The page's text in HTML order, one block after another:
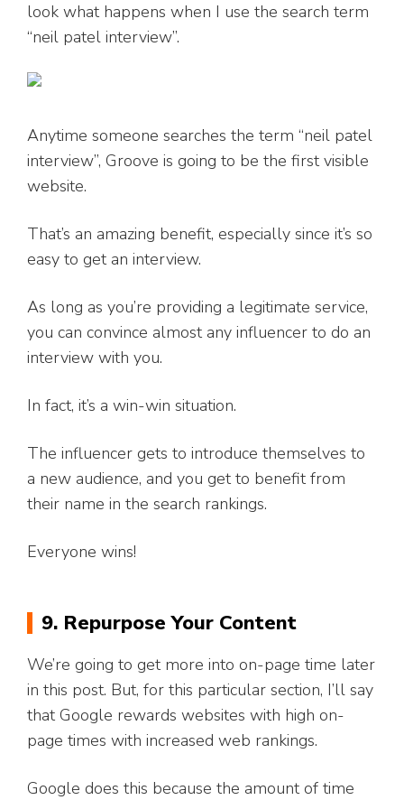
look what happens when I use the search term
“neil patel interview”.
Anytime someone searches the term “neil patel
interview”, Groove is going to be the first visible
website.
That’s an amazing benefit, especially since it’s so
easy to get an interview.
As long as you’re providing a legitimate service,
you can convince almost any influencer to do an
interview with you.
In fact, it’s a win-win situation.
The influencer gets to introduce themselves to
a new audience, and you get to benefit from
their name in the search rankings.
Everyone wins!
9. Repurpose Your Content
We’re going to get more into on-page time later
in this post. But, for this particular section, I’ll say
that Google rewards websites with high on-
page times with increased web rankings.
Google does this because the amount of time